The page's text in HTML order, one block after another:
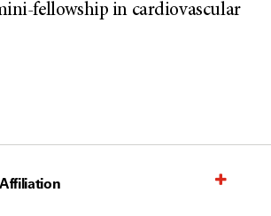
fellowship in cardiovascular